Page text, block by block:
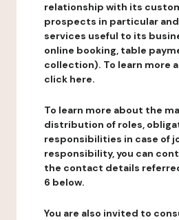
relationship with its
prospects in particular
services useful to its
online booking, table
collection). To learn more
click here.
To learn more about the
distribution of roles,
responsibilities in case of
responsibility, you can
the contact details
6 below.
You are also invited to